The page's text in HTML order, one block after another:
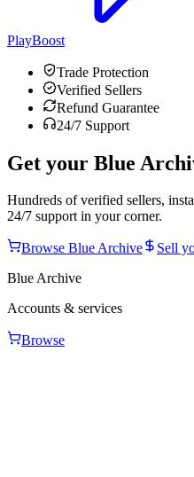
PlayBoost
Trade Protection
Verified Sellers
Refund Guarantee
24/7 Support
Get your Blue
Hundreds of verified sellers,
24/7 support in your corner.
Browse Blue Archive
Sell
Blue Archive
Accounts & services
Browse